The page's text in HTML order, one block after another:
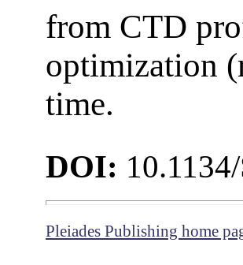
from CTD
optimization
time.
DOI:
Pleiades Publishing home